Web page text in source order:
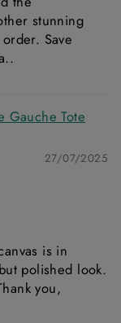
stunning
Save
27/07/2025
is in
polished look.
you,